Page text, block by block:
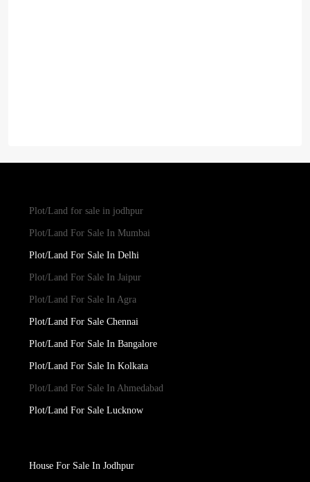
Plot/Land for sale in jodhpur
Plot/Land For Sale In Mumbai
Plot/Land For Sale In Delhi
Plot/Land For Sale In Jaipur
Plot/Land For Sale In Agra
Plot/Land For Sale Chennai
Plot/Land For Sale In Bangalore
Plot/Land For Sale In Kolkata
Plot/Land For Sale In Ahmedabad
Plot/Land For Sale Lucknow
House For Sale In Jodhpur